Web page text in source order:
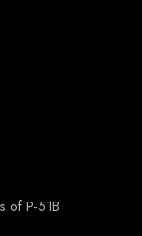
of P-51B